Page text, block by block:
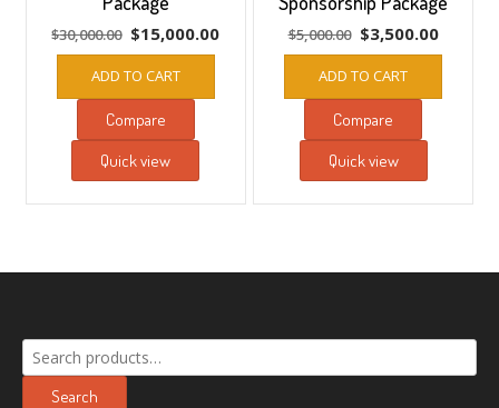
$30,000.00 Original
price
was:
$30,000.00.
$15,000.00Current
$15,000.00.
ADD TO CART
Compare
Quick view
$5,000.00 Original
price
was:
$5,000.00.
$3,500.00Current
price
ADD TO CART
Compare
Quick view
Search
for:
Search